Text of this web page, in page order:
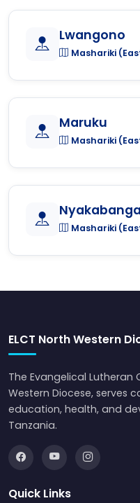
Lwangono
Mashariki
Maruku
Mashariki
Nyakabanga
Mashariki
ELCT North Western
The Evangelical Lutheran
Western Diocese, serves
education, health, and
Tanzania.
Quick Links